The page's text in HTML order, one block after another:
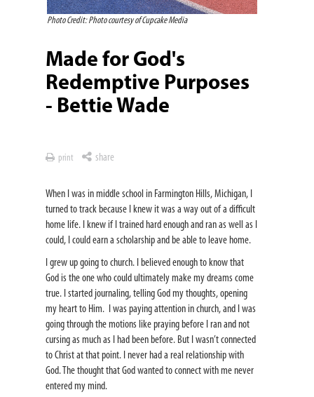
Photo Credit: Photo courtesy of Cupcake Media
Made for God's
Redemptive Purposes
- Bettie Wade
print share
When I was in middle school in Farmington Hills, Michigan, I
turned to track because I knew it was a way out of a difficult
home life. I knew if I trained hard enough and ran as well as I
could, I could earn a scholarship and be able to leave home.
I grew up going to church. I believed enough to know that
God is the one who could ultimately make my dreams come
true. I started journaling, telling God my thoughts, opening
my heart to Him. I was paying attention in church, and I was
going through the motions like praying before I ran and not
cursing as much as I had been before. But I wasn’t connected
to Christ at that point. I never had a real relationship with
God. The thought that God wanted to connect with me never
entered my mind.